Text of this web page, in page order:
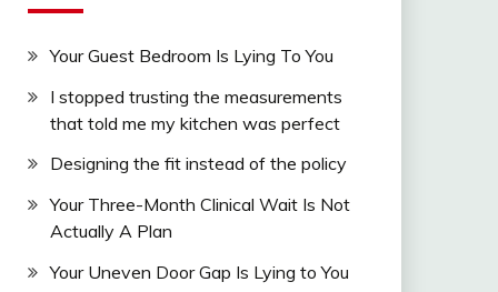
Your Guest Bedroom Is Lying To You
I stopped trusting the measurements
that told me my kitchen was perfect
Designing the fit instead of the policy
Your Three-Month Clinical Wait Is Not
Actually A Plan
Your Uneven Door Gap Is Lying to You